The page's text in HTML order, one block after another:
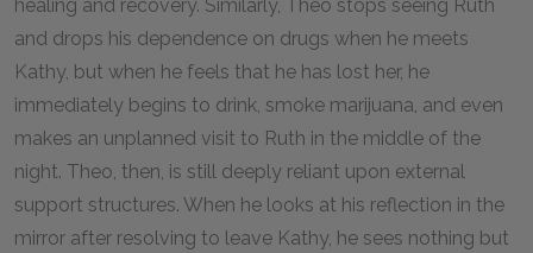
healing and recovery. Similarly, Theo stops seeing Ruth
and drops his dependence on drugs when he meets
Kathy, but when he feels that he has lost her, he
immediately begins to drink, smoke marijuana, and even
makes an unplanned visit to Ruth in the middle of the
night. Theo, then, is still deeply reliant upon external
support structures. When he looks at his reflection in the
mirror after resolving to leave Kathy, he sees nothing but